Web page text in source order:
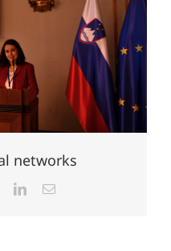
networks
LinkedInEmail